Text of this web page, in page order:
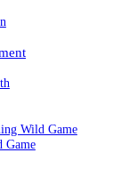
Wild Game
Game